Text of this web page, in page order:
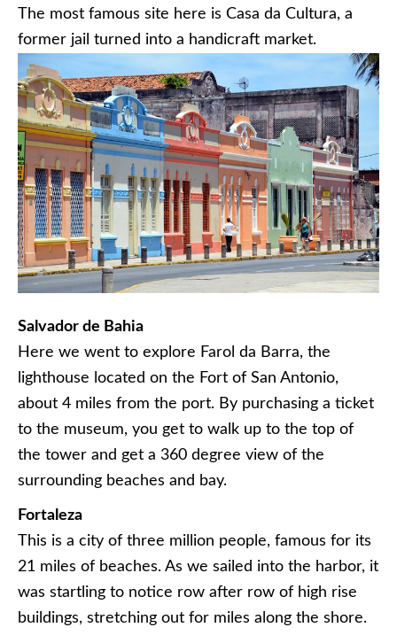
The most famous site here is Casa da Cultura, a
former jail turned into a handicraft market.
Salvador de Bahia
Here we went to explore Farol da Barra, the
lighthouse located on the Fort of San Antonio,
about 4 miles from the port. By purchasing a ticket
to the museum, you get to walk up to the top of
the tower and get a 360 degree view of the
surrounding beaches and bay.
Fortaleza
This is a city of three million people, famous for its
21 miles of beaches. As we sailed into the harbor, it
was startling to notice row after row of high rise
buildings, stretching out for miles along the shore.